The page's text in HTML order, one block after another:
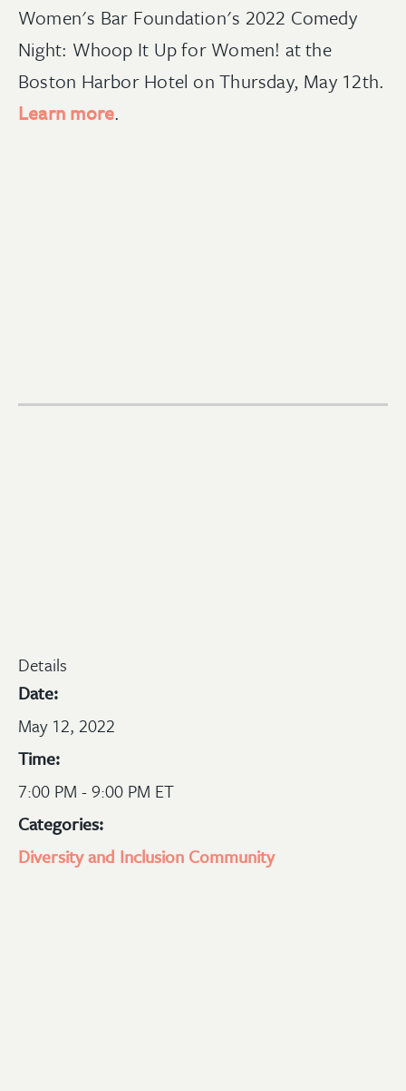
Women's Bar Foundation's 2022 Comedy
Night: Whoop It Up for Women! at the
Boston Harbor Hotel on Thursday, May 12th.
Learn more.
Details
Date:
May 12, 2022
Time:
7:00 PM - 9:00 PM ET
Categories:
Diversity and Inclusion Community